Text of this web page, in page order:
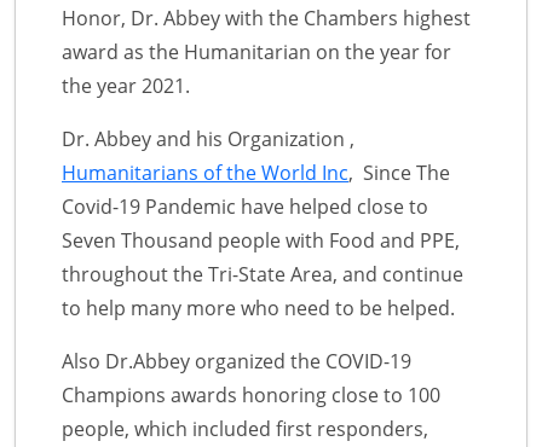
Honor, Dr. Abbey with the Chambers highest
award as the Humanitarian on the year for
the year 2021.
Dr. Abbey and his Organization ,
Humanitarians of the World Inc, Since The
Covid-19 Pandemic have helped close to
Seven Thousand people with Food and PPE,
throughout the Tri-State Area, and continue
to help many more who need to be helped.
Also Dr.Abbey organized the COVID-19
Champions awards honoring close to 100
people, which included first responders,